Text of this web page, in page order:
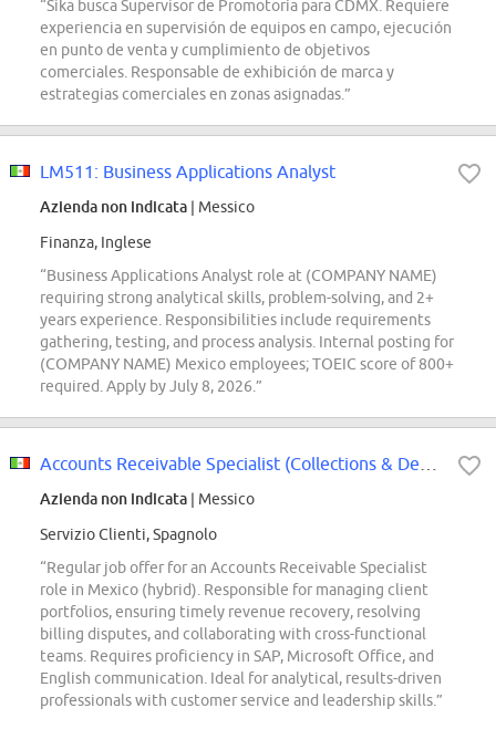
“Sika busca Supervisor de Promotoría para CDMX. Requiere
experiencia en supervisión de equipos en campo, ejecución
en punto de venta y cumplimiento de objetivos
comerciales. Responsable de exhibición de marca y
estrategias comerciales en zonas asignadas.”
LM511: Business Applications Analyst
Azienda non indicata | Messico
Finanza, Inglese
“Business Applications Analyst role at (COMPANY NAME)
requiring strong analytical skills, problem-solving, and 2+
years experience. Responsibilities include requirements
gathering, testing, and process analysis. Internal posting for
(COMPANY NAME) Mexico employees; TOEIC score of 800+
required. Apply by July 8, 2026.”
Azienda non indicata | Messico
Servizio Clienti, Spagnolo
“Regular job offer for an Accounts Receivable Specialist
role in Mexico (hybrid). Responsible for managing client
portfolios, ensuring timely revenue recovery, resolving
billing disputes, and collaborating with cross-functional
teams. Requires proficiency in SAP, Microsoft Office, and
English communication. Ideal for analytical, results-driven
professionals with customer service and leadership skills.”